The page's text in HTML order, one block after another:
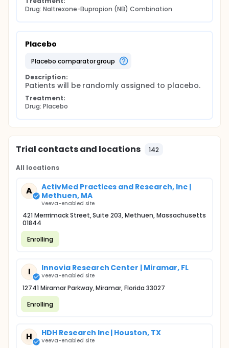
Drug: Naltrexone-Bupropion (NB) Combination
Placebo
placebo comparator group
Description:
Patients will be randomly assigned to placebo.
Treatment:
Drug: Placebo
Trial contacts and locations 142
All locations
A
ActivMed Practices and Research, Inc |
Methuen, MA
Veeva-enabled site
421 Merrrimack Street, Suite 203, Methuen, Massachusetts
01844
Enrolling
I Innovia Research Center | Miramar, FL
Veeva-enabled site
12741 Miramar Parkway, Miramar, Florida 33027
Enrolling
H HDH Research Inc | Houston, TX
Veeva-enabled site